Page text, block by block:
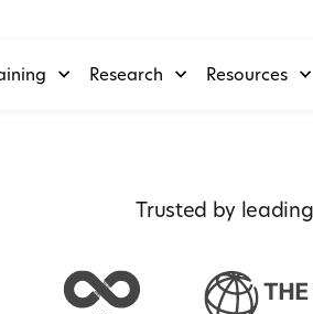
Research Resources
Trusted by